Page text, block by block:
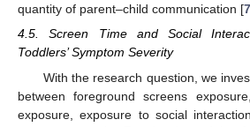
quantity of parent–child communication [
4.5. Screen Time and Social
Toddlers’ Symptom Severity
With the research question, we
between foreground screens
exposure, exposure to social